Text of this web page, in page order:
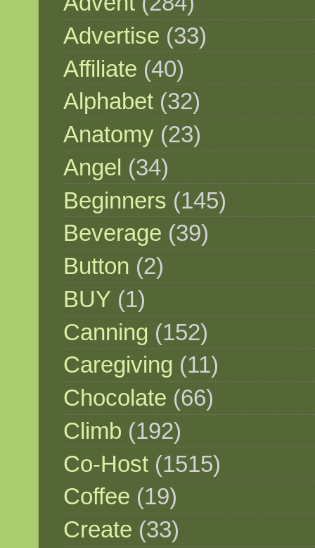
Advertise (33)
Affiliate (40)
Alphabet (32)
Anatomy (23)
Angel (34)
Beginners (145)
Beverage (39)
Button (2)
BUY (1)
Canning (152)
Caregiving (11)
Chocolate (66)
Climb (192)
Co-Host (1515)
Coffee (19)
Create (33)